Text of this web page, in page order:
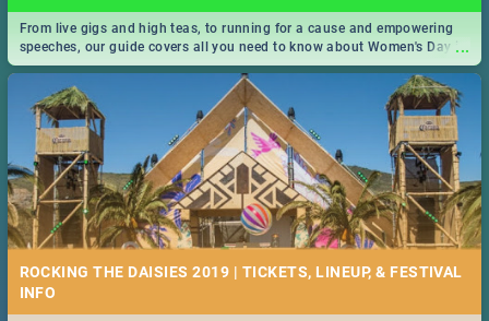
...
From live gigs and high teas, to running for a cause and empowering
speeches, our guide covers all you need to know about Women's Day in
South Africa 2019!
ROCKING THE DAISIES 2019 | TICKETS, LINEUP, & FESTIVAL
INFO